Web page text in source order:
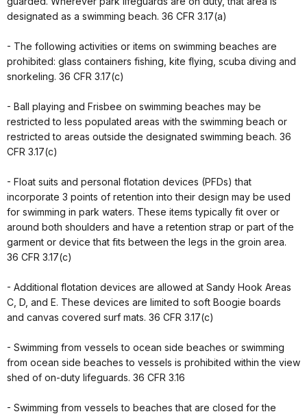
designated as a swimming beach. 36 CFR 3.17(a)
- The following activities or items on swimming beaches are
prohibited: glass containers fishing, kite flying, scuba diving and
snorkeling. 36 CFR 3.17(c)
- Ball playing and Frisbee on swimming beaches may be
restricted to less populated areas with the swimming beach or
restricted to areas outside the designated swimming beach. 36
CFR 3.17(c)
- Float suits and personal flotation devices (PFDs) that
incorporate 3 points of retention into their design may be used
for swimming in park waters. These items typically fit over or
around both shoulders and have a retention strap or part of the
garment or device that fits between the legs in the groin area.
36 CFR 3.17(c)
- Additional flotation devices are allowed at Sandy Hook Areas
C, D, and E. These devices are limited to soft Boogie boards
and canvas covered surf mats. 36 CFR 3.17(c)
- Swimming from vessels to ocean side beaches or swimming
from ocean side beaches to vessels is prohibited within the view
shed of on-duty lifeguards. 36 CFR 3.16
- Swimming from vessels to beaches that are closed for the